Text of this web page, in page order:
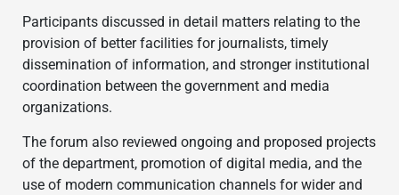
Participants discussed in detail matters relating to the
provision of better facilities for journalists, timely
dissemination of information, and stronger institutional
coordination between the government and media
organizations.
The forum also reviewed ongoing and proposed projects
of the department, promotion of digital media, and the
use of modern communication channels for wider and